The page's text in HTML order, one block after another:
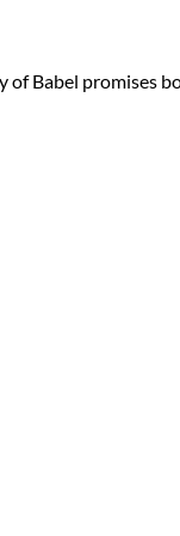
of Babel promises